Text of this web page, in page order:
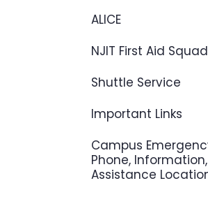
ALICE
NJIT First Aid Squad
Shuttle Service
Important Links
Campus
Phone,
Assistance